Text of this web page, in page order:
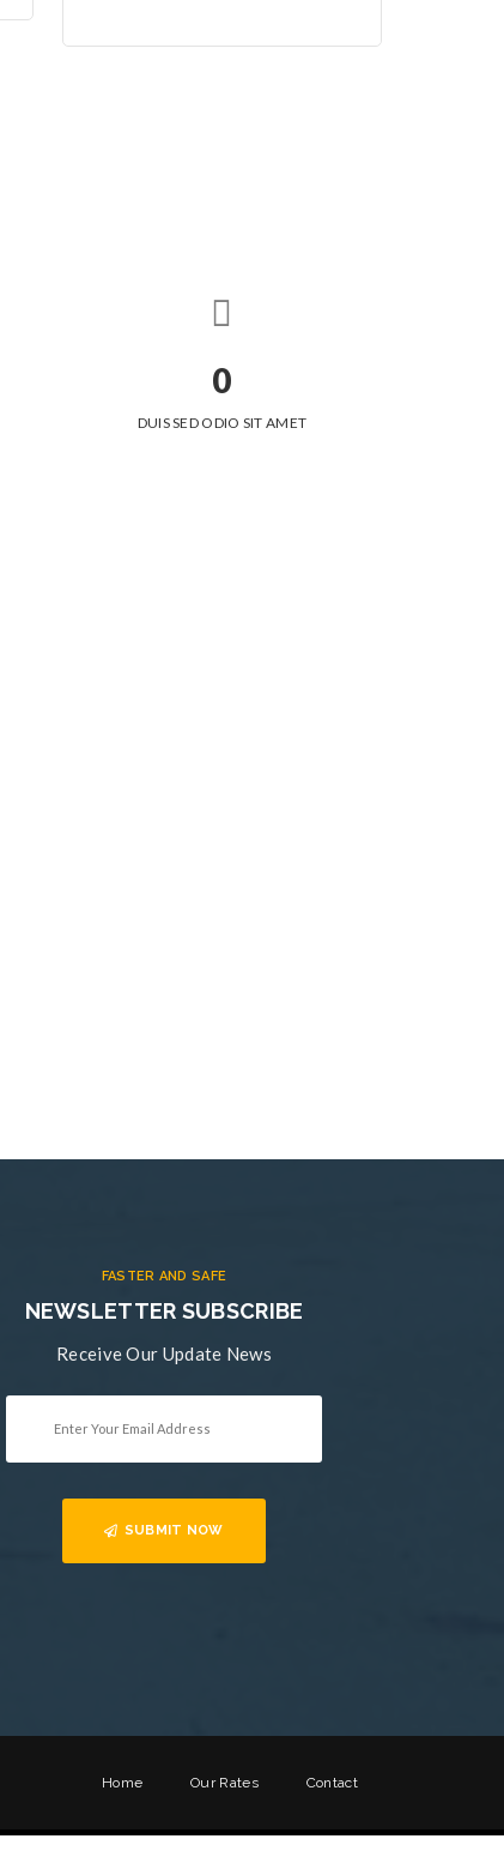
0
DUIS SED ODIO SIT AMET
FASTER AND SAFE
NEWSLETTER SUBSCRIBE
Receive Our Update News
SUBMIT NOW
Home Our Rates Contact